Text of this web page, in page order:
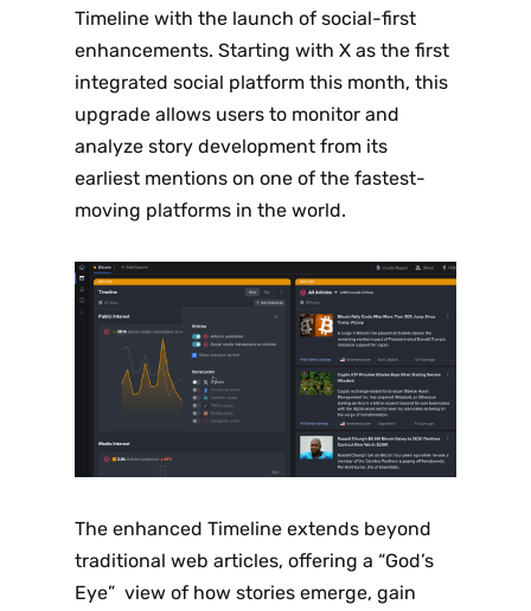
Timeline with the launch of social-first
enhancements. Starting with X as the first
integrated social platform this month, this
upgrade allows users to monitor and
analyze story development from its
earliest mentions on one of the fastest-
moving platforms in the world.
The enhanced Timeline extends beyond
traditional web articles, offering a “God’s
Eye” view of how stories emerge, gain